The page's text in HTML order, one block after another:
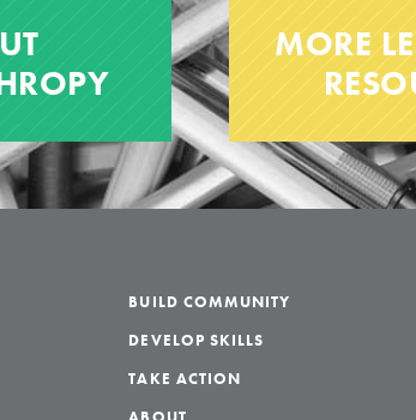
MORE
BUILD COMMUNITY
DEVELOP SKILLS
TAKE ACTION